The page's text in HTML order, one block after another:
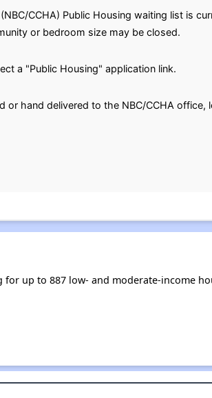
CCHA) Public Housing waiting list is
or bedroom size may be closed.
a "Public Housing" application link.
or hand delivered to the NBC/CCHA
up to 887 low- and moderate-income